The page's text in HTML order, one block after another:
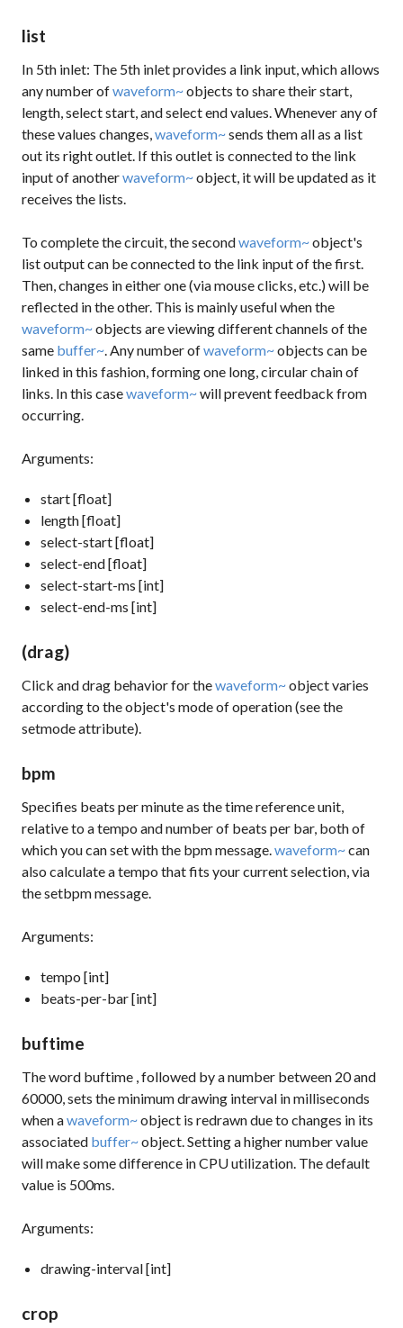
list
In 5th inlet: The 5th inlet provides a link input, which allows
any number ofwaveform~objects to share their start,
length, select start, and select end values. Whenever any of
these values changes,waveform~sends them all as a list
out its right outlet. If this outlet is connected to the link
input of anotherwaveform~object, it will be updated as it
receives the lists.
To complete the circuit, the secondwaveform~object's
list output can be connected to the link input of the first.
Then, changes in either one (via mouse clicks, etc.) will be
reflected in the other. This is mainly useful when the
waveform~objects are viewing different channels of the
same buffer~. Any number ofwaveform~objects can be
linked in this fashion, forming one long, circular chain of
links. In this casewaveform~will prevent feedback from
occurring.
Arguments:
start [float]
length [float]
select-start [float]
select-end [float]
select-start-ms [int]
select-end-ms [int]
(drag)
Click and drag behavior for thewaveform~object varies
according to the object's mode of operation (see the
setmodeattribute).
bpm
Specifies beats per minute as the time reference unit,
relative to a tempo and number of beats per bar, both of
which you can set with the bpmmessage.waveform~can
also calculate a tempo that fits your current selection, via
thesetbpmmessage.
Arguments:
tempo [int]
beats-per-bar [int]
buftime
The word buftime , followed by a number between 20 and
60000, sets the minimum drawing interval in milliseconds
when awaveform~object is redrawn due to changes in its
associated buffer~object. Setting a higher number value
will make some difference in CPU utilization. The default
value is 500ms.
Arguments:
drawing-interval [int]
crop